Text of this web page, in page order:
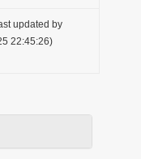
updated by
22:45:26)